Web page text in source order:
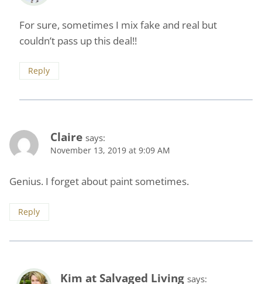
For sure, sometimes I mix fake and real but
couldn’t pass up this deal!!
Reply
Claire says:
November 13, 2019 at 9:09 AM
Genius. I forget about paint sometimes.
Reply
Kim at Salvaged Living says: